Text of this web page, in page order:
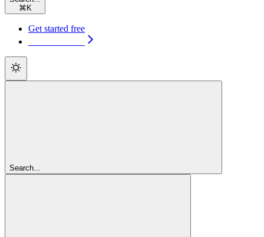
⌘ K
Get started free
Search...